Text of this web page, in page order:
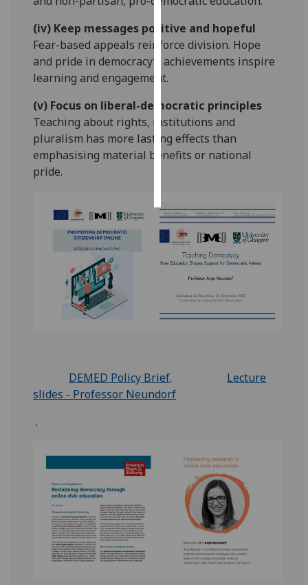
get
personalised
ads
I do not
ads
save
choices
(iv) Keep messages positive and hopeful
Fear-based appeals reinforce division. Hope
and pride in democracy’s achievements inspire
learning and engagement.
(v) Focus on liberal-democratic principles
Teaching about rights, institutions and
pluralism has more lasting effects than
emphasising material benefits or national
pride.
DEMED Policy Brief. Lecture
slides - Professor Neundorf
.